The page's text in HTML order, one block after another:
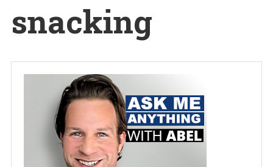
snacking